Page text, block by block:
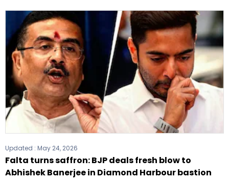
Updated : May 24, 2026
Falta turns saffron: BJP deals fresh blow to
Abhishek Banerjee in Diamond Harbour bastion